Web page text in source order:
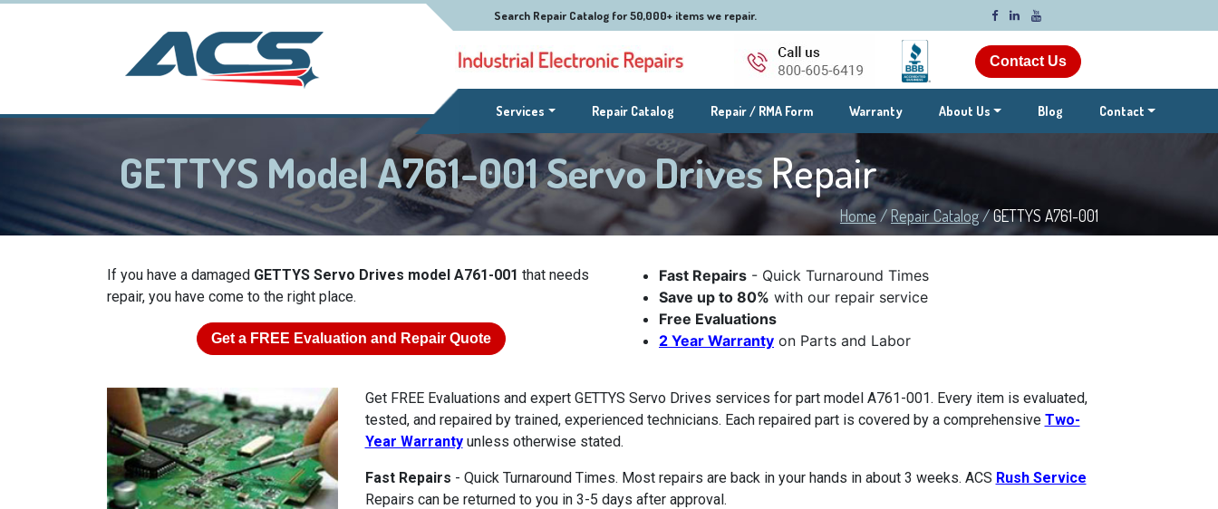
Contact Us
Search Repair Catalog for 50,000+ items we repair.
Services(current)Repair Catalog Repair / RMA Form Warranty About Us Blog Contact
GETTYS Model A761-001 Servo DrivesRepair
Home/Repair Catalog/GETTYS A761-001
If you have a damaged GETTYS Servo Drives model A761-001 that needs
repair, you have come to the right place.
Get a FREE Evaluation and Repair Quote
Fast Repairs - Quick Turnaround Times
Save up to 80% with our repair service
Free Evaluations
2 Year Warranty on Parts and Labor
Get FREE Evaluations and expert GETTYS Servo Drives services for part model A761-001. Every item is evaluated,
tested, and repaired by trained, experienced technicians. Each repaired part is covered by a comprehensive Two-
Year Warrantyunless otherwise stated.
Fast Repairs - Quick Turnaround Times. Most repairs are back in your hands in about 3 weeks. ACS Rush Service
Repairs can be returned to you in 3-5 days after approval.